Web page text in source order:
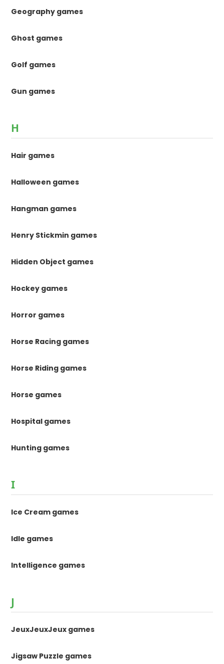
Geography games
Ghost games
Golf games
Gun games
H
Hair games
Halloween games
Hangman games
Henry Stickmin games
Hidden Object games
Hockey games
Horror games
Horse Racing games
Horse Riding games
Horse games
Hospital games
Hunting games
I
Ice Cream games
Idle games
Intelligence games
J
JeuxJeuxJeux games
Jigsaw Puzzle games